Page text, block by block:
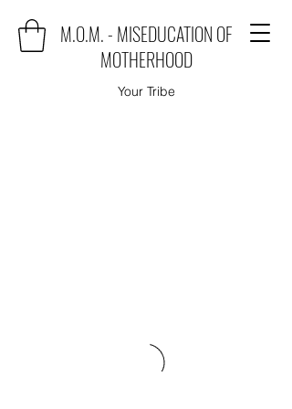
M.O.M. - MISEDUCATION OF
MOTHERHOOD
Your Tribe